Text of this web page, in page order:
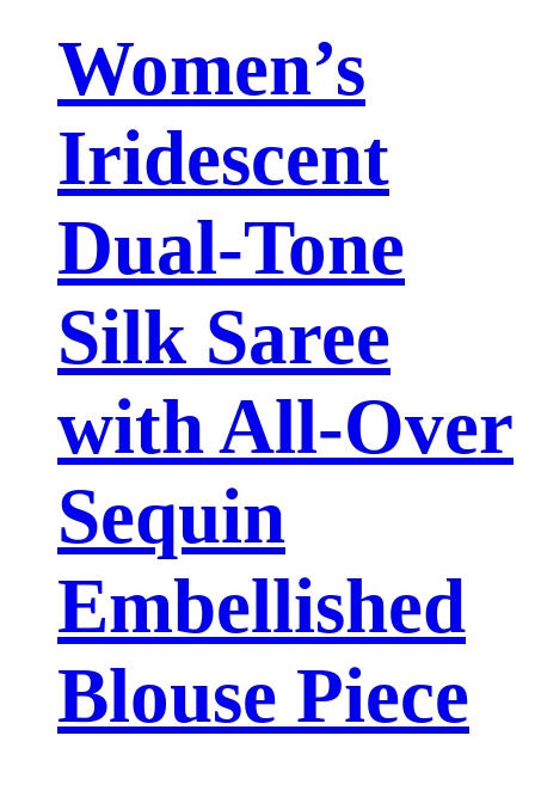
Women’s
Iridescent
Dual-Tone
Silk Saree
with All-Over
Sequin
Embellished
Blouse Piece